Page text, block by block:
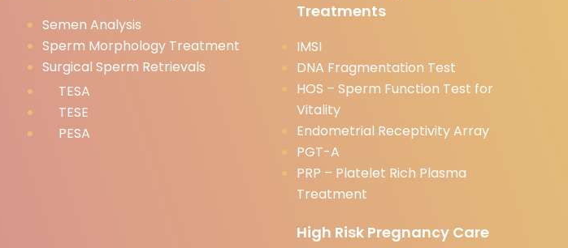
Semen Analysis
Sperm Morphology Treatment
Surgical Sperm Retrievals
TESA
TESE
PESA
Treatments
IMSI
DNA Fragmentation Test
HOS – Sperm Function Test for
Vitality
Endometrial Receptivity Array
PGT-A
PRP – Platelet Rich Plasma
Treatment
High Risk Pregnancy Care